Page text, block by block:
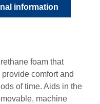
information
foam that
comfort and
of time. Aids in the
machine